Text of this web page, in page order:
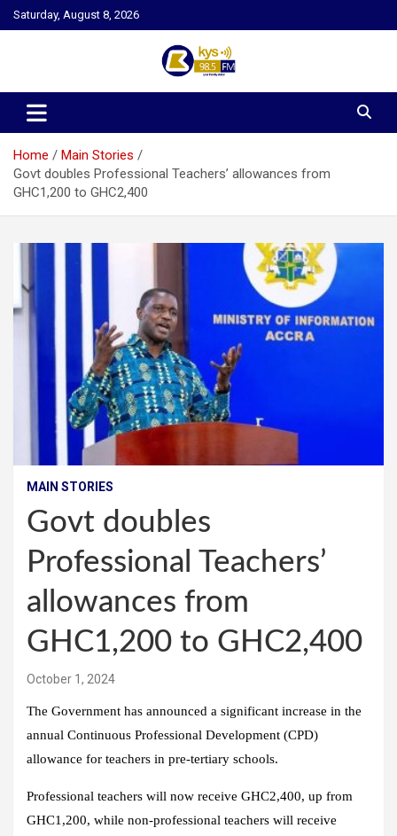
Skip
to
Saturday, August 8, 2026
Kysfm
Home
Main Stories
Govt doubles Professional Teachers’ allowances from
GHC1,200 to GHC2,400
MAIN STORIES
Govt doubles
Professional Teachers’
allowances from
GHC1,200 to GHC2,400
October 1, 2024
The Government has announced a significant increase in the
annual Continuous Professional Development (CPD)
allowance for teachers in pre-tertiary schools.
Professional teachers will now receive GHC2,400, up from
GHC1,200, while non-professional teachers will receive